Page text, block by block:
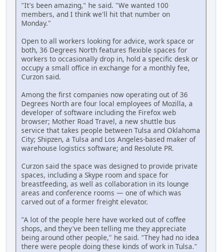
"It's been amazing," he said. "We wanted 100
members, and I think we'll hit that number on
Monday."
Open to all workers looking for advice, work space or
both, 36 Degrees North features flexible spaces for
workers to occasionally drop in, hold a specific desk or
occupy a small office in exchange for a monthly fee,
Curzon said.
Among the first companies now operating out of 36
Degrees North are four local employees of Mozilla, a
developer of software including the Firefox web
browser; Mother Road Travel, a new shuttle bus
service that takes people between Tulsa and Oklahoma
City; Shipzen, a Tulsa and Los Angeles-based maker of
warehouse logistics software; and Resolute PR.
Curzon said the space was designed to provide private
spaces, including a Skype room and space for
breastfeeding, as well as collaboration in its lounge
areas and conference rooms — one of which was
carved out of a former freight elevator.
"A lot of the people here have worked out of coffee
shops, and they've been telling me they appreciate
being around other people," he said. "They had no idea
there were people doing these kinds of work in Tulsa."